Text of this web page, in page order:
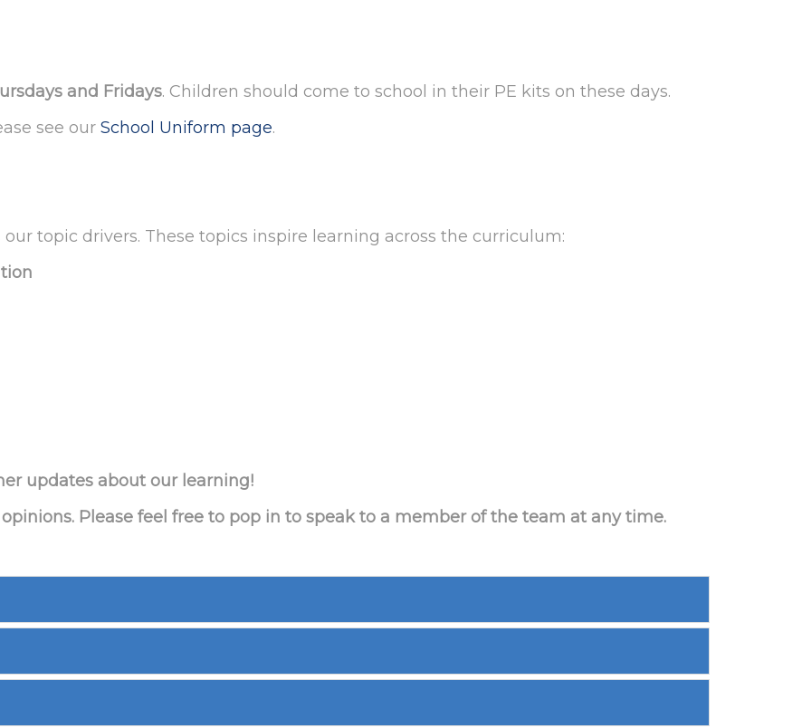
and Fridays. Children should come to school in their PE kits on these days.
see our School Uniform page.
topic drivers. These topics inspire learning across the curriculum:
updates about our learning!
Please feel free to pop in to speak to a member of the team at any time.